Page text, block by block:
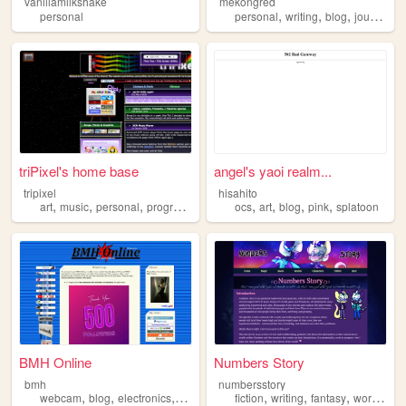
personal
personal,writing,blog,journal
triPixel's home base
tripixel
art, music, personal, programming
angel's yaoi realm...
hisahito
ocs,art,blog,pink,splatoon
BMH Online
bmh
webcam, blog, electronics, computers ,photography
Numbers Story
numbersstory
fiction,writing,fantasy,worldbuilding